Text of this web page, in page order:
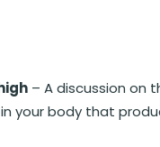
– A discussion on
your body that